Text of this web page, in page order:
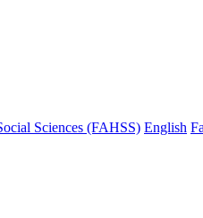
Sciences (FAHSS) English